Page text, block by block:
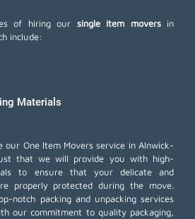
of hiring our single item moversin
include:
Materials
our One Item Movers service in Alnwick-
that we will provide you with high-
to ensure that your delicate and
properly protected during the move.
notch packing and unpacking services
our commitment to quality packaging,